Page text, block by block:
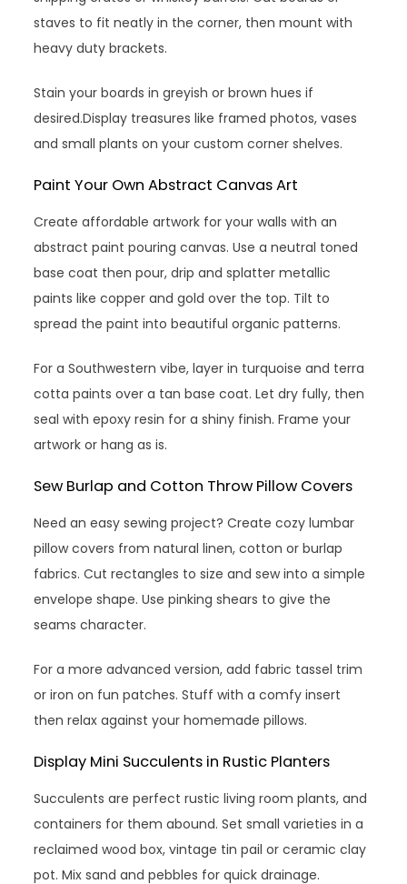
staves to fit neatly in the corner, then mount with
heavy duty brackets.
Stain your boards in greyish or brown hues if
desired.Display treasures like framed photos, vases
and small plants on your custom corner shelves.
Paint Your Own Abstract Canvas Art
Create affordable artwork for your walls with an
abstract paint pouring canvas. Use a neutral toned
base coat then pour, drip and splatter metallic
paints like copper and gold over the top. Tilt to
spread the paint into beautiful organic patterns.
For a Southwestern vibe, layer in turquoise and terra
cotta paints over a tan base coat. Let dry fully, then
seal with epoxy resin for a shiny finish. Frame your
artwork or hang as is.
Sew Burlap and Cotton Throw Pillow Covers
Need an easy sewing project? Create cozy lumbar
pillow covers from natural linen, cotton or burlap
fabrics. Cut rectangles to size and sew into a simple
envelope shape. Use pinking shears to give the
seams character.
For a more advanced version, add fabric tassel trim
or iron on fun patches. Stuff with a comfy insert
then relax against your homemade pillows.
Display Mini Succulents in Rustic Planters
Succulents are perfect rustic living room plants, and
containers for them abound. Set small varieties in a
reclaimed wood box, vintage tin pail or ceramic clay
pot. Mix sand and pebbles for quick drainage.